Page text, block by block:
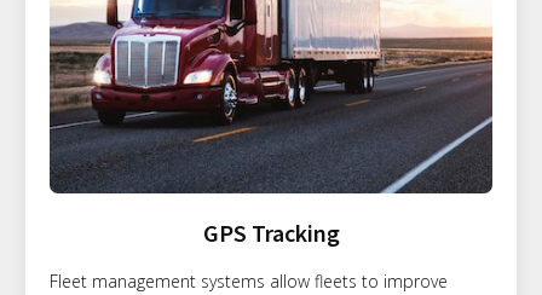
GPS Tracking
Fleet management systems allow fleets to improve